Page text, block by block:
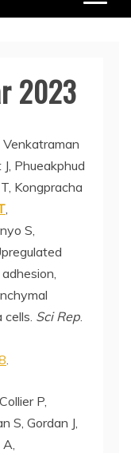
2023
Venkatraman
Phueakphud
Kongpracha
,
S,
Sci Rep.
.
P,
S, Gordan J,